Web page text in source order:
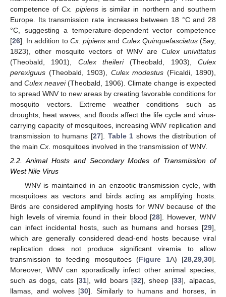
competence ofCx. pipiensis similar in northern and southern
Europe. Its transmission rate increases between 18 °C and 28
°C, suggesting a temperature-dependent vector competence
[26]. In addition to Cx. pipiens and Culex Quinquefasciatus(Say,
1823), other mosquito vectors of WNV are Culex univittatus
(Theobald, 1901), Culex theileri(Theobald, 1903),Culex
perexiguus (Theobald, 1903), Culex modestus (Ficaldi, 1890),
andCulex neavei(Theobald, 1906). Climate change is expected
to spread WNV to new areas by creating favorable conditions for
mosquito vectors. Extreme weather conditions such as
droughts, heat waves, and floods affect the life cycle and virus-
carrying capacity of mosquitoes, increasing WNV replication and
transmission to humans [27]. Table 1 shows the distribution of
the main Cx . mosquitoes involved in the transmission of WNV.
2.2. Animal Hosts and Secondary Modes of Transmission of
West Nile Virus
WNV is maintained in an enzootic transmission cycle, with
mosquitoes as vectors and birds acting as amplifying hosts.
Birds are considered amplifying hosts for WNV because of the
high levels of viremia found in their blood [28]. However, WNV
can infect incidental hosts, such as humans and horses [29],
which are generally considered dead-end hosts because viral
replication does not produce significant viremia to allow
transmission to feeding mosquitoes (Figure 1A) [28,29,30].
Moreover, WNV can sporadically infect other animal species,
such as dogs, cats [31], wild boars [32], sheep [33], alpacas,
llamas, and wolves [30]. Similarly to humans and horses, in